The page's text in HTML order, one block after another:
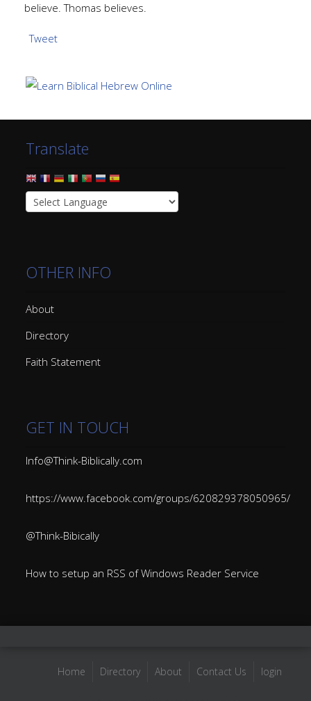
believe. Thomas believes.
Tweet
Translate
OTHER INFO
About
Directory
Faith Statement
GET IN TOUCH
Info@Think-Biblically.com
https://www.facebook.com/groups/620829378050965/
@Think-Bibically
How to setup an RSS of Windows Reader Service
Home Directory About Contact Us login